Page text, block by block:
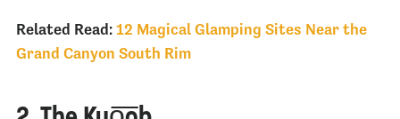
Related Read: 12 Magical Glamping Sites Near the
Grand Canyon South Rim